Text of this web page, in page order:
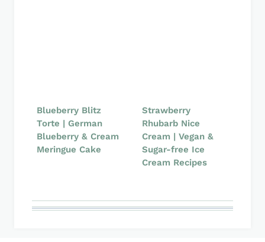
Blueberry Blitz
Torte | German
Blueberry & Cream
Meringue Cake
Strawberry
Rhubarb Nice
Cream | Vegan &
Sugar-free Ice
Cream Recipes